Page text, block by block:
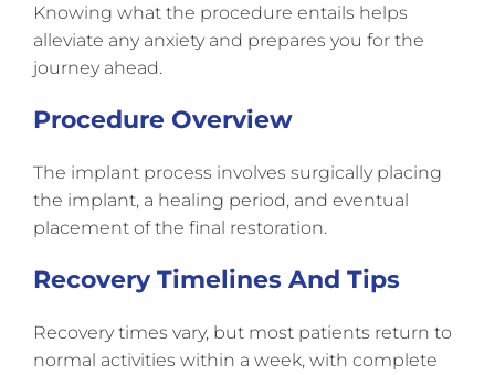
Knowing what the procedure entails helps
alleviate any anxiety and prepares you for the
journey ahead.
Procedure Overview
The implant process involves surgically placing
the implant, a healing period, and eventual
placement of the final restoration.
Recovery Timelines And Tips
Recovery times vary, but most patients return to
normal activities within a week, with complete